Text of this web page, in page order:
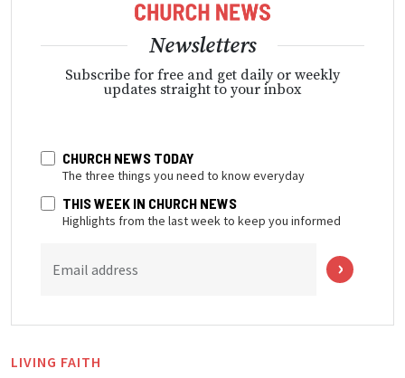
Newsletters
Subscribe for free and get daily or weekly
updates straight to your inbox
CHURCH NEWS TODAY
The three things you need to know everyday
THIS WEEK IN CHURCH NEWS
Highlights from the last week to keep you informed
Email address
LIVING FAITH